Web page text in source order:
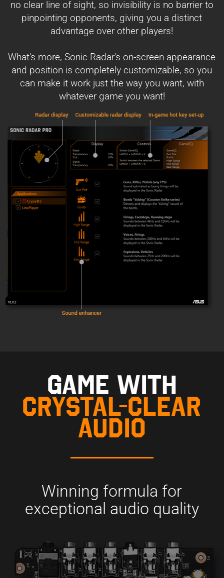
no clear line of sight, so invisibility is no barrier to
pinpointing opponents, giving you a distinct
advantage over other players!
What's more, Sonic Radar's on-screen appearance
and position is completely customizable, so you
can make it work just the way you want, with
whatever game you want!
GAME WITH
CRYSTAL-CLEAR
AUDIO
Winning formula for
exceptional audio quality